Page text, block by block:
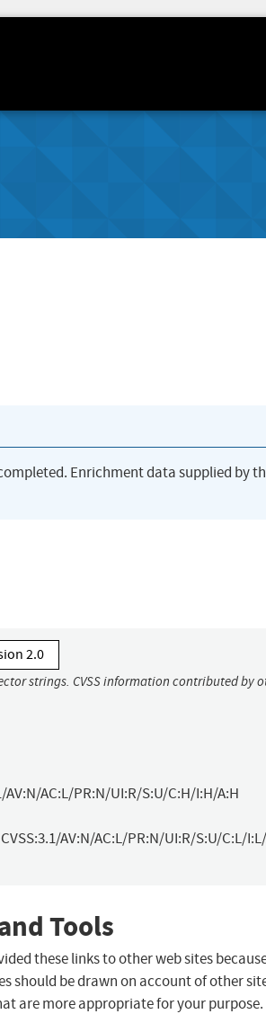
Enrichment data supplied by
2.0
strings. CVSS information contributed by
AV:N/AC:L/PR:N/UI:R/S:U/C:H/I:H/A:H
CVSS:3.1/AV:N/AC:L/PR:N/UI:R/S:U/C:L/
Tools
these links to other web sites
should be drawn on account of other
are more appropriate for your purpose.